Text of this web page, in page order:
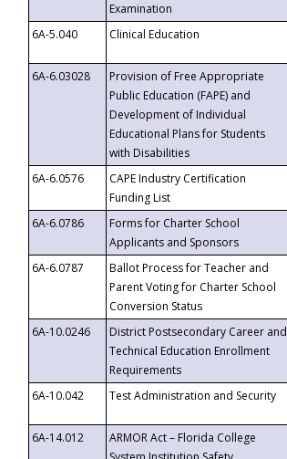
Examination
6A-5.040
Clinical Education
6A-6.03028
Provision of Free Appropriate
Public Education (FAPE) and
Development of Individual
Educational Plans for Students
with Disabilities
6A-6.0576
CAPE Industry Certification
Funding List
6A-6.0786
Forms for Charter School
Applicants and Sponsors
6A-6.0787
Ballot Process for Teacher and
Parent Voting for Charter School
Conversion Status
6A-10.0246
District Postsecondary Career and
Technical Education Enrollment
Requirements
6A-10.042
Test Administration and Security
6A-14.012
ARMOR Act – Florida College